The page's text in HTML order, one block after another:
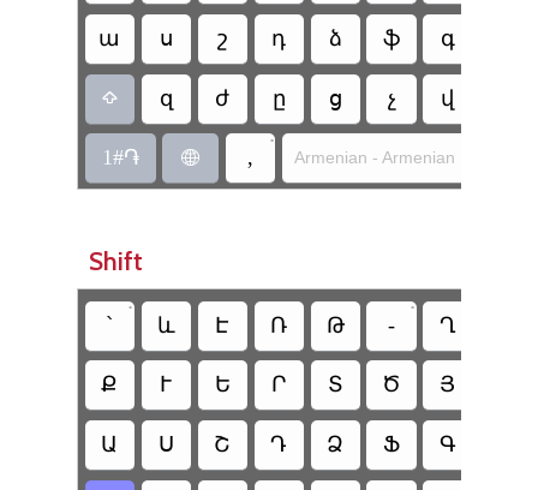
ա ս շ դ ձ ֆ գ
 զ ժ ը ց չ վ
1#֏  ,
•
Armenian - Armenian
Shift
՝
•
և Է Ռ Թ -
•
Ղ
Ք Ւ Ե Ր Տ Ծ Յ
Ա Ս Շ Դ Ձ Ֆ Գ